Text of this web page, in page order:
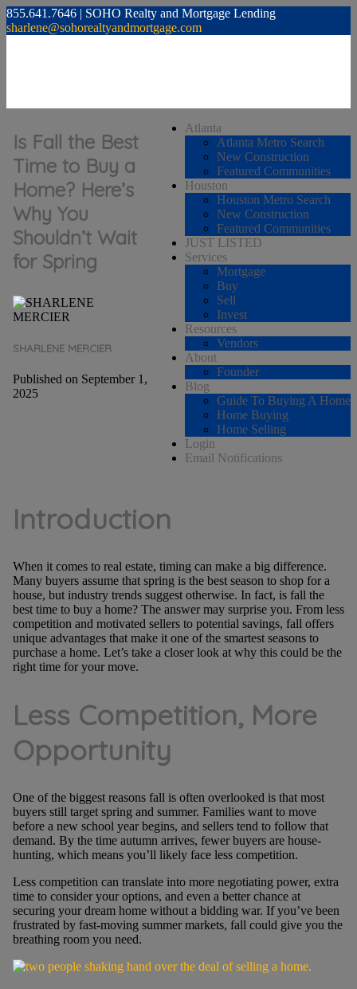
855.641.7646 | SOHO Realty and Mortgage Lending
sharlene@sohorealtyandmortgage.com
Atlanta
Atlanta Metro Search
New Construction
Featured Communities
Houston
Houston Metro Search
New Construction
Featured Communities
JUST LISTED
Services
Mortgage
Buy
Sell
Invest
Resources
Vendors
About
Founder
Blog
Guide To Buying A Home
Home Buying
Home Selling
Login
Email Notifications
Is Fall the Best
Time to Buy a
Home? Here’s
Why You
Shouldn’t Wait
for Spring
SHARLENE MERCIER
Published on September 1,
2025
Introduction
When it comes to real estate, timing can make a big difference.
Many buyers assume that spring is the best season to shop for a
house, but industry trends suggest otherwise. In fact, is fall the
best time to buy a home? The answer may surprise you. From less
competition and motivated sellers to potential savings, fall offers
unique advantages that make it one of the smartest seasons to
purchase a home. Let’s take a closer look at why this could be the
right time for your move.
Less Competition, More
Opportunity
One of the biggest reasons fall is often overlooked is that most
buyers still target spring and summer. Families want to move
before a new school year begins, and sellers tend to follow that
demand. By the time autumn arrives, fewer buyers are house-
hunting, which means you’ll likely face less competition.
Less competition can translate into more negotiating power, extra
time to consider your options, and even a better chance at
securing your dream home without a bidding war. If you’ve been
frustrated by fast-moving summer markets, fall could give you the
breathing room you need.